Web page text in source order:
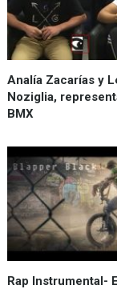
Analía Zacarías y
Noziglia,
BMX
Rap Instrumental-